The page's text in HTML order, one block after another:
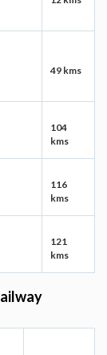
49 kms
104
kms
116
kms
121
kms